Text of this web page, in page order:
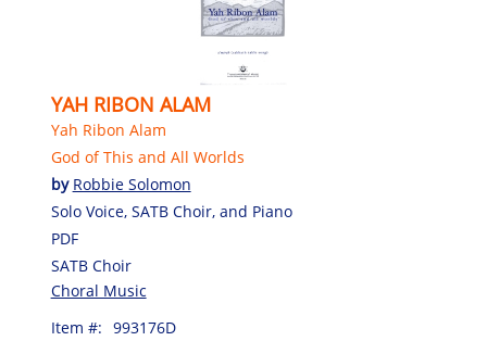
YAH RIBON ALAM
Yah Ribon Alam
God of This and All Worlds
by Robbie Solomon
Solo Voice, SATB Choir, and Piano
PDF
SATB Choir
Choral Music
Item #: 993176D